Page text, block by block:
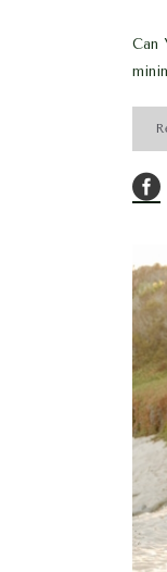
Can